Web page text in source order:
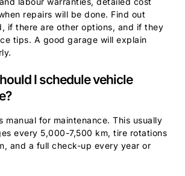
repairs will be done. Find out
if there are other options, and if they
tips. A good garage will explain
I schedule vehicle
manual for maintenance. This usually
every 5,000-7,500 km, tire rotations
and a full check-up every year or